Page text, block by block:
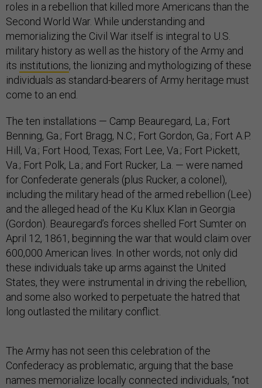
roles in a rebellion that killed more Americans than the
Second World War. While understanding and
memorializing the Civil War itself is integral to U.S.
military history as well as the history of the Army and
its institutions, the lionizing and mythologizing of these
individuals as standard-bearers of Army heritage must
come to an end.
The ten installations — Camp Beauregard, La.; Fort
Benning, Ga.; Fort Bragg, N.C.; Fort Gordon, Ga.; Fort A.P.
Hill, Va.; Fort Hood, Texas; Fort Lee, Va.; Fort Pickett,
Va.; Fort Polk, La.; and Fort Rucker, La. — were named
for Confederate generals (plus Rucker, a colonel),
including the military head of the armed rebellion (Lee)
and the alleged head of the Ku Klux Klan in Georgia
(Gordon). Beauregard’s forces shelled Fort Sumter on
April 12, 1861, beginning the war that would claim over
600,000 American lives. In other words, not only did
these individuals take up arms against the United
States, they were instrumental in driving the rebellion,
and some also worked to perpetuate the hatred that
long outlasted the military conflict.
The Army has not seen this celebration of the
Confederacy as problematic, arguing that the base
names memorialize locally connected individuals, “not